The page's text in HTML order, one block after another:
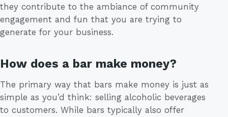
they contribute to the ambiance of community
engagement and fun that you are trying to
generate for your business.
How does a bar make money?
The primary way that bars make money is just as
simple as you’d think: selling alcoholic beverages
to customers. While bars typically also offer